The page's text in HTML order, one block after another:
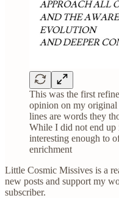
This was the first
opinion on my original
lines are words they
While I did not end up
interesting enough to
enrichment
Little Cosmic Missives is a
new posts and support my
subscriber.